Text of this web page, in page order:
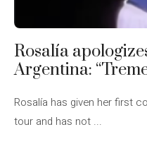
Rosalía
Argentina:
Rosalía has given her first
tour and has not ...